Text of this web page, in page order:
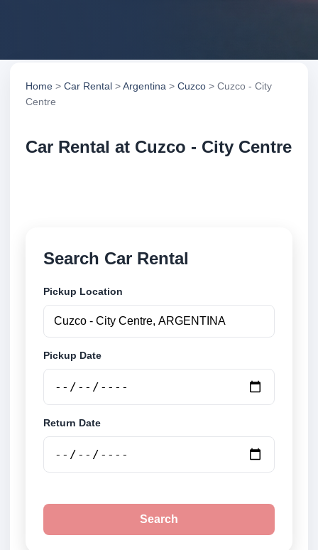
Home > Car Rental >Argentina > Cuzco > Cuzco - City
Centre
Car Rental at Cuzco - City Centre
Search Car Rental
Pickup Location
Pickup Date
Return Date
Search